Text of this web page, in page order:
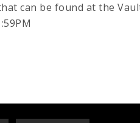
can be found at the